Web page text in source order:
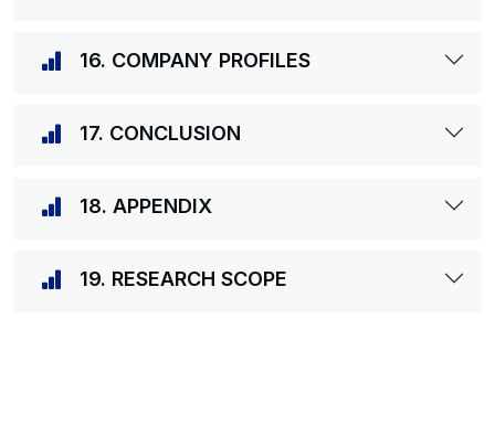
16. COMPANY PROFILES
17. CONCLUSION
18. APPENDIX
19. RESEARCH SCOPE